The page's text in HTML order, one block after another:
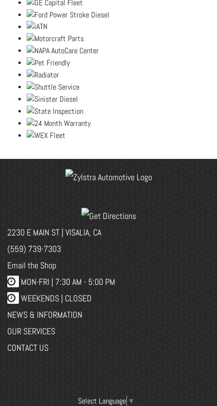
2230 E MAIN ST | VISALIA, CA
(559) 739-7303
Email the Shop
MON-FRI | 7:30 AM - 5:00 PM
WEEKENDS | CLOSED
NEWS & INFORMATION
OUR SERVICES
CONTACT US
Select Language ▼